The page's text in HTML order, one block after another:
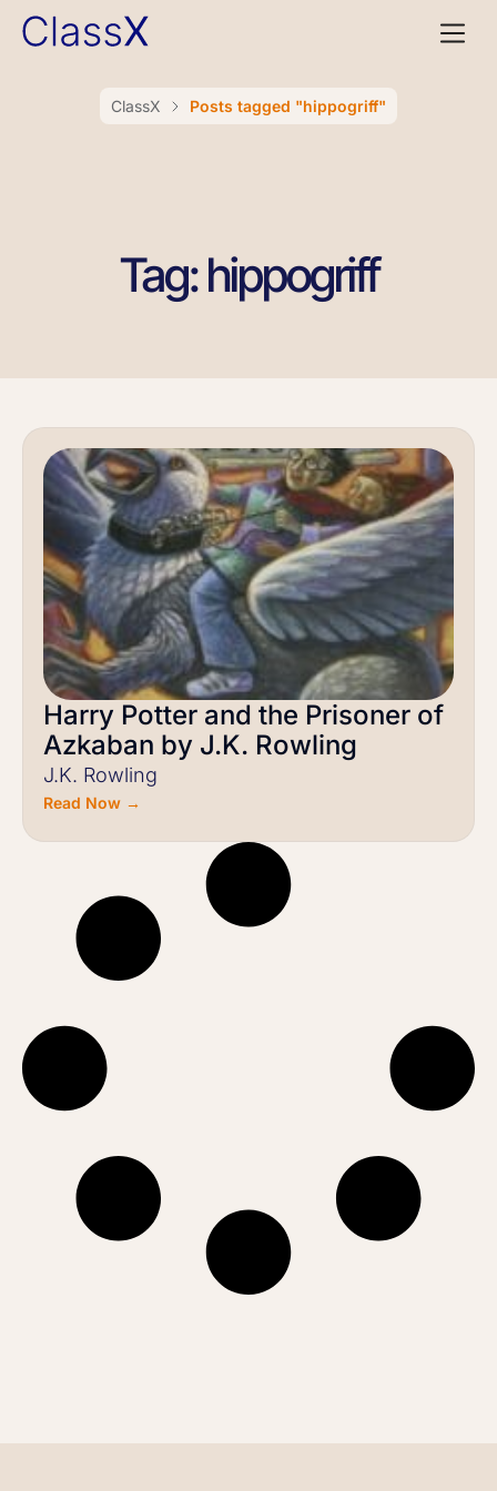
ClassX Posts tagged "hippogriff"
Tag: hippogriff
Harry Potter and the Prisoner of
Azkaban by J.K. Rowling
J.K. Rowling
Read Now →